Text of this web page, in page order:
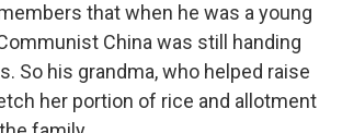
that when he was a young
China was still handing
So his grandma, who helped raise
her portion of rice and allotment